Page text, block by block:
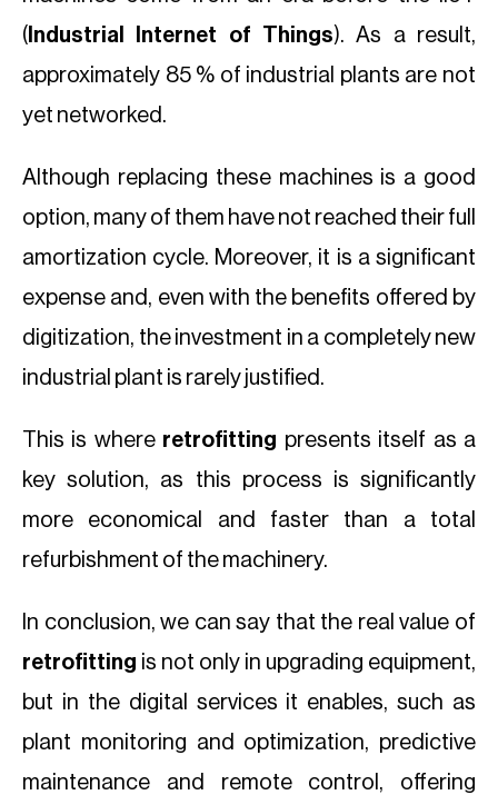
( Industrial Internet of Things). As a result,
approximately 85 % of industrial plants are not
yet networked.
Although replacing these machines is a good
option, many of them have not reached their full
amortization cycle. Moreover, it is a significant
expense and, even with the benefits offered by
digitization, the investment in a completely new
industrial plant is rarely justified.
This is where retrofitting presents itself as a
key solution, as this process is significantly
more economical and faster than a total
refurbishment of the machinery.
In conclusion, we can say that the real value of
retrofitting is not only in upgrading equipment,
but in the digital services it enables, such as
plant monitoring and optimization, predictive
maintenance and remote control, offering